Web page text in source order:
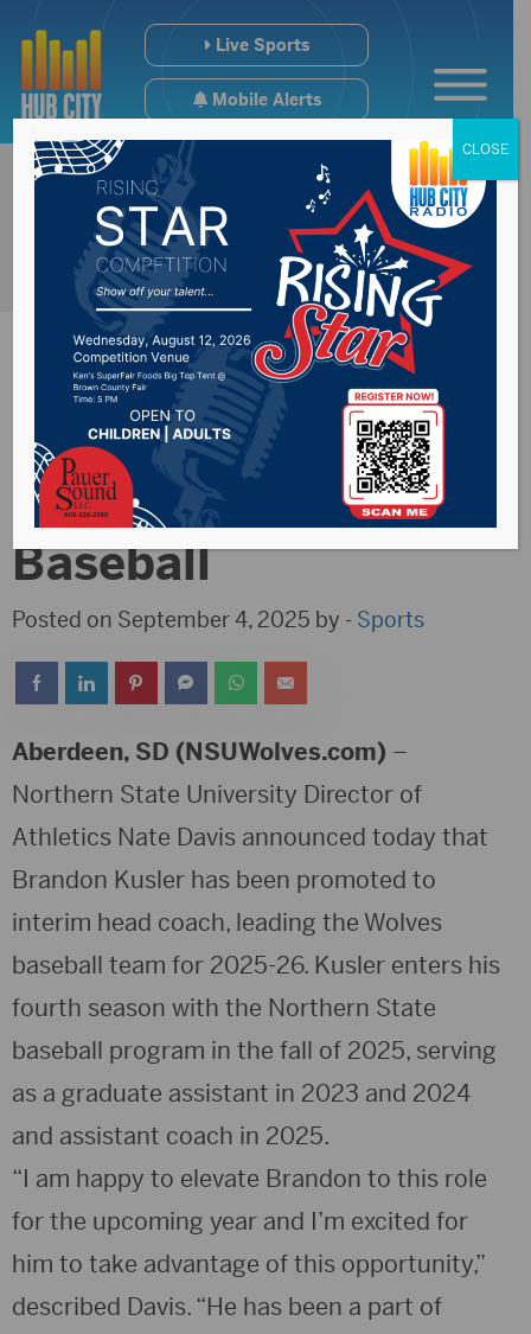
Live Sports
Mobile Alerts
Kusler Elevated To
Head Coach For NSU
Baseball
Posted on September 4, 2025 by - Sports
Aberdeen, SD (NSUWolves.com) –
Northern State University Director of
Athletics Nate Davis announced today that
Brandon Kusler has been promoted to
interim head coach, leading the Wolves
baseball team for 2025-26. Kusler enters his
fourth season with the Northern State
baseball program in the fall of 2025, serving
as a graduate assistant in 2023 and 2024
and assistant coach in 2025.
“I am happy to elevate Brandon to this role
for the upcoming year and I’m excited for
him to take advantage of this opportunity,”
described Davis. “He has been a part of
CLOSE